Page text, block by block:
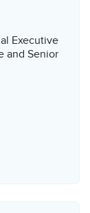
Executive
and Senior